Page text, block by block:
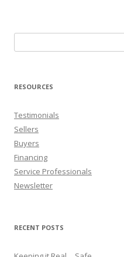
for:
RESOURCES
Testimonials
Sellers
Buyers
Financing
Service Professionals
Newsletter
RECENT POSTS